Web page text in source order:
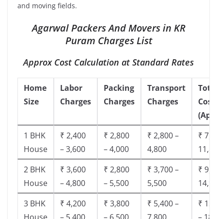
and moving fields.
Agarwal Packers And Movers in KR
Puram Charges List
Approx Cost Calculation at Standard Rates
Home
Size
Labor
Charges
Packing
Charges
Transport
Charges
Cost
1 BHK
House
₹ 2,400
– 3,600
₹ 2,800
– 4,000
₹ 2,800 –
4,800
₹
2 BHK
House
₹ 3,600
– 4,800
₹ 2,800
– 5,500
₹ 3,700 –
5,500
₹
3 BHK
₹ 4,200
₹ 3,800
₹ 5,400 –
₹